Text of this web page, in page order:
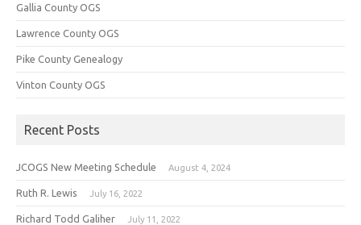
Gallia County OGS
Lawrence County OGS
Pike County Genealogy
Vinton County OGS
Recent Posts
JCOGS New Meeting Schedule August 4, 2024
Ruth R. Lewis July 16, 2022
Richard Todd Galiher July 11, 2022